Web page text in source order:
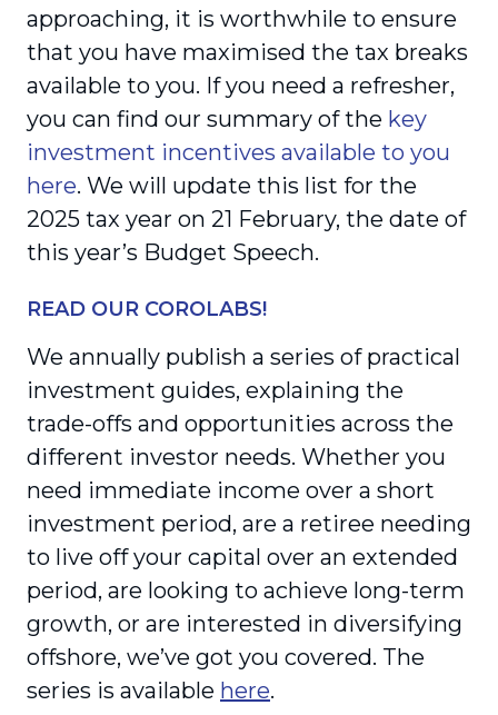
approaching, it is worthwhile to ensure
that you have maximised the tax breaks
available to you. If you need a refresher,
you can find our summary of the key
investment incentives available to you
here. We will update this list for the
2025 tax year on 21 February, the date of
this year’s Budget Speech.
READ OUR COROLABS!
We annually publish a series of practical
investment guides, explaining the
trade-offs and opportunities across the
different investor needs. Whether you
need immediate income over a short
investment period, are a retiree needing
to live off your capital over an extended
period, are looking to achieve long-term
growth, or are interested in diversifying
offshore, we’ve got you covered. The
series is available here.